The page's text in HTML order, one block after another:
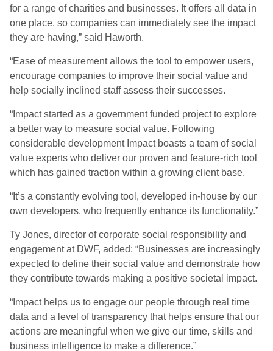
for a range of charities and businesses. It offers all data in
one place, so companies can immediately see the impact
they are having,” said Haworth.
“Ease of measurement allows the tool to empower users,
encourage companies to improve their social value and
help socially inclined staff assess their successes.
“Impact started as a government funded project to explore
a better way to measure social value. Following
considerable development Impact boasts a team of social
value experts who deliver our proven and feature-rich tool
which has gained traction within a growing client base.
“It’s a constantly evolving tool, developed in-house by our
own developers, who frequently enhance its functionality.”
Ty Jones, director of corporate social responsibility and
engagement at DWF, added: “Businesses are increasingly
expected to define their social value and demonstrate how
they contribute towards making a positive societal impact.
“Impact helps us to engage our people through real time
data and a level of transparency that helps ensure that our
actions are meaningful when we give our time, skills and
business intelligence to make a difference.”